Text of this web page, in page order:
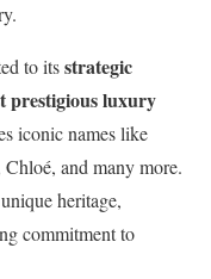
to itsstrategic
prestigious luxury
iconic names like
and many more.
heritage,
commitment to